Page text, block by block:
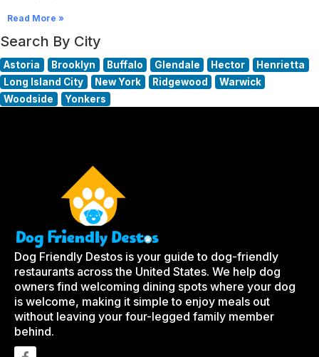
Read More »
Search By City
Astoria Brooklyn Buffalo Glendale Hector
Henrietta
Long Island City
New York Ridgewood
Warwick
Woodside
Yonkers
Dog Friendly Destos is your guide to dog-friendly
restaurants across the United States. We help dog
owners find welcoming dining spots where your dog
is welcome, making it simple to enjoy meals out
without leaving your four-legged family member
behind.